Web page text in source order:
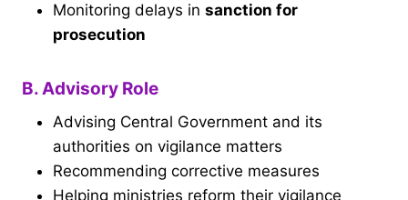
Monitoring delays in sanction for
prosecution
B. Advisory Role
Advising Central Government and its
authorities on vigilance matters
Recommending corrective measures
Helping ministries reform their vigilance